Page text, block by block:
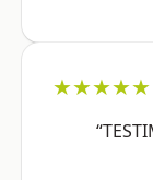
★★★★★